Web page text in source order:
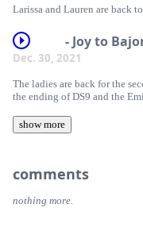
Larissa and Lauren are back
- Joy to
Dec. 30, 2021
The ladies are back for the
the ending of DS9 and the
show more
comments
nothing more.